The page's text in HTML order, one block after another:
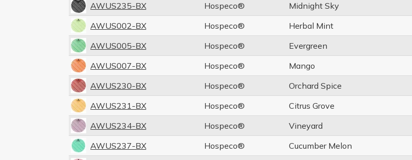
AWUS235-BX
Hospeco® Midnight Sky
AWUS002-BX
Hospeco® Herbal Mint
AWUS005-BX
Hospeco® Evergreen
AWUS007-BX
Hospeco® Mango
AWUS230-BX
Hospeco® Orchard Spice
AWUS231-BX
Hospeco® Citrus Grove
AWUS234-BX
Hospeco® Vineyard
AWUS237-BX
Hospeco® Cucumber Melon